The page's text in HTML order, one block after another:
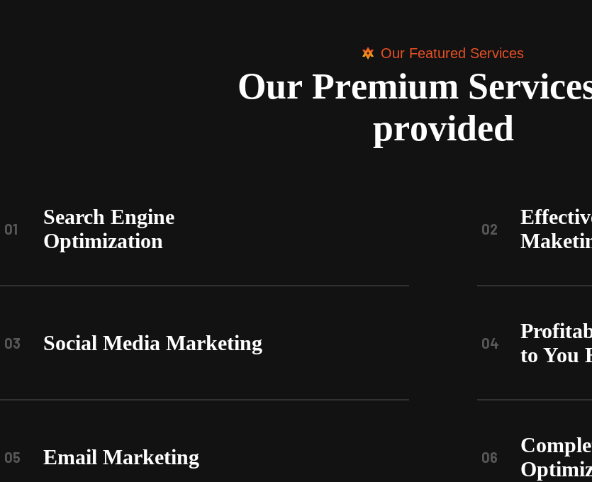
Our Featured Services
Our Premium Service
provided
01
Search Engine
Optimization
03 Social Media Marketing
05 Email Marketing
02
04
to You
06